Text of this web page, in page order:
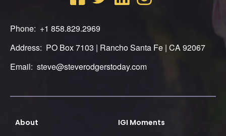
Phone: +1 858.829.2969
Address: PO Box 7103 | Rancho Santa Fe | CA 92067
Email: steve@steverodgerstoday.com
About IGI Moments